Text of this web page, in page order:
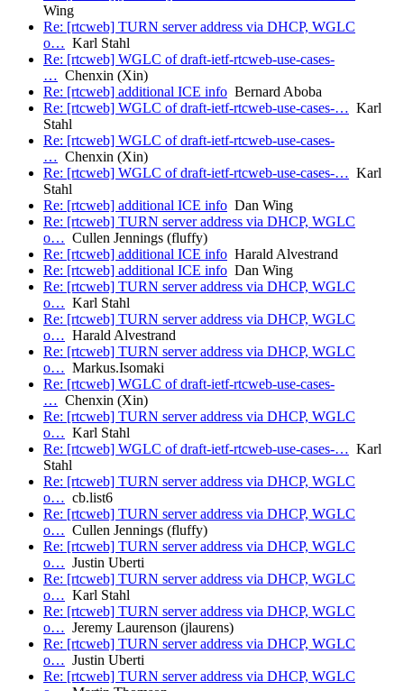
Wing
Re: [rtcweb] TURN server address via DHCP, WGLC
o… Karl Stahl
Re: [rtcweb] WGLC of draft-ietf-rtcweb-use-cases-
… Chenxin (Xin)
Re: [rtcweb] additional ICE info Bernard Aboba
Re: [rtcweb] WGLC of draft-ietf-rtcweb-use-cases-… Karl
Stahl
Re: [rtcweb] WGLC of draft-ietf-rtcweb-use-cases-
… Chenxin (Xin)
Re: [rtcweb] WGLC of draft-ietf-rtcweb-use-cases-… Karl
Stahl
Re: [rtcweb] additional ICE info Dan Wing
Re: [rtcweb] TURN server address via DHCP, WGLC
o… Cullen Jennings (fluffy)
Re: [rtcweb] additional ICE info Harald Alvestrand
Re: [rtcweb] additional ICE info Dan Wing
Re: [rtcweb] TURN server address via DHCP, WGLC
o… Karl Stahl
Re: [rtcweb] TURN server address via DHCP, WGLC
o… Harald Alvestrand
Re: [rtcweb] TURN server address via DHCP, WGLC
o… Markus.Isomaki
Re: [rtcweb] WGLC of draft-ietf-rtcweb-use-cases-
… Chenxin (Xin)
Re: [rtcweb] TURN server address via DHCP, WGLC
o… Karl Stahl
Re: [rtcweb] WGLC of draft-ietf-rtcweb-use-cases-… Karl
Stahl
Re: [rtcweb] TURN server address via DHCP, WGLC
o… cb.list6
Re: [rtcweb] TURN server address via DHCP, WGLC
o… Cullen Jennings (fluffy)
Re: [rtcweb] TURN server address via DHCP, WGLC
o… Justin Uberti
Re: [rtcweb] TURN server address via DHCP, WGLC
o… Karl Stahl
Re: [rtcweb] TURN server address via DHCP, WGLC
o… Jeremy Laurenson (jlaurens)
Re: [rtcweb] TURN server address via DHCP, WGLC
o… Justin Uberti
Re: [rtcweb] TURN server address via DHCP, WGLC